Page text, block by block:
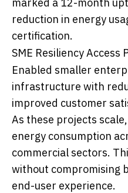
reduction in energy
certification.
SME Resiliency Access
Enabled smaller
infrastructure with
improved customer
As these projects
energy consumption
commercial sectors.
without compromising
end-user experience.